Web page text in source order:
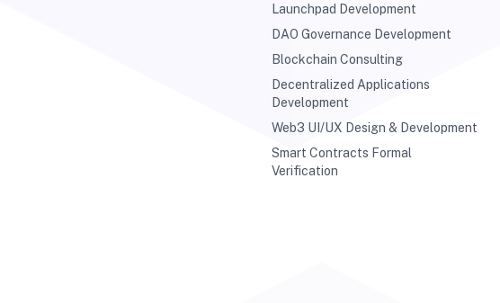
Launchpad Development
DAO Governance Development
Blockchain Consulting
Decentralized Applications
Development
Web3 UI/UX Design & Development
Smart Contracts Formal
Verification